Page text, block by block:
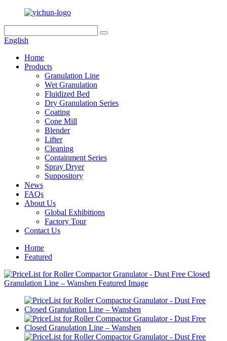
English
Home
Products
Granulation Line
Wet Granulation
Fluidized Bed
Dry Granulation Series
Coating
Cone Mill
Blender
Lifter
Cleaning
Containment Series
Spray Dryer
Suppository
News
FAQs
About Us
Global Exhibitions
Factory Tour
Contact Us
Home
Featured